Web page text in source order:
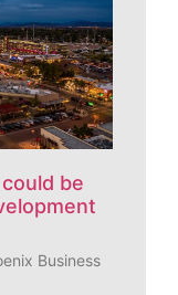
be
Business